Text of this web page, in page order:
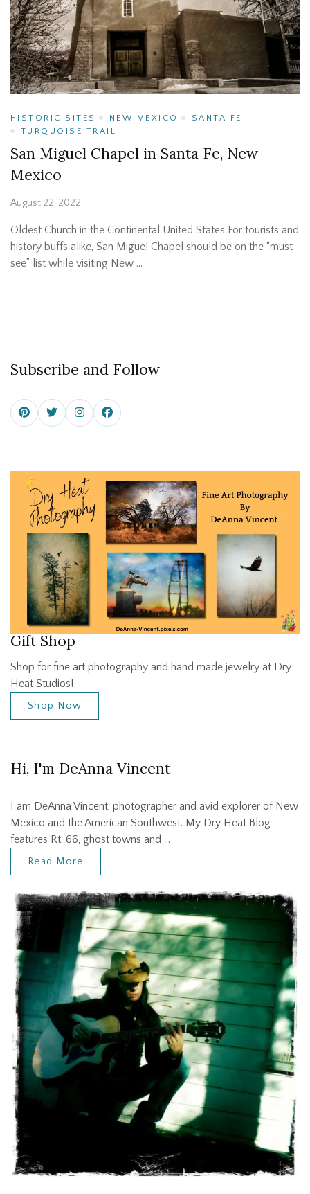
HISTORIC SITES NEW MEXICO
SANTA FE
TURQUOISE TRAIL
San Miguel Chapel in Santa Fe, New
Mexico
August 22, 2022
Oldest Church in the Continental United States For tourists and
history buffs alike, San Miguel Chapel should be on the “must-
see” list while visiting New …
Subscribe and Follow
Gift Shop
Shop for fine art photography and hand made jewelry at Dry
Heat Studios!
Shop Now
Hi, I'm DeAnna Vincent
I am DeAnna Vincent, photographer and avid explorer of New
Mexico and the American Southwest. My Dry Heat Blog
features Rt. 66, ghost towns and …
Read More